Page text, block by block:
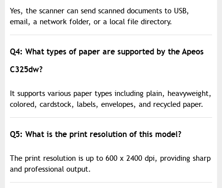
Yes, the scanner can send scanned documents to USB,
email, a network folder, or a local file directory.
Q4: What types of paper are supported by the Apeos
C325dw?
It supports various paper types including plain, heavyweight,
colored, cardstock, labels, envelopes, and recycled paper.
Q5: What is the print resolution of this model?
The print resolution is up to 600 x 2400 dpi, providing sharp
and professional output.